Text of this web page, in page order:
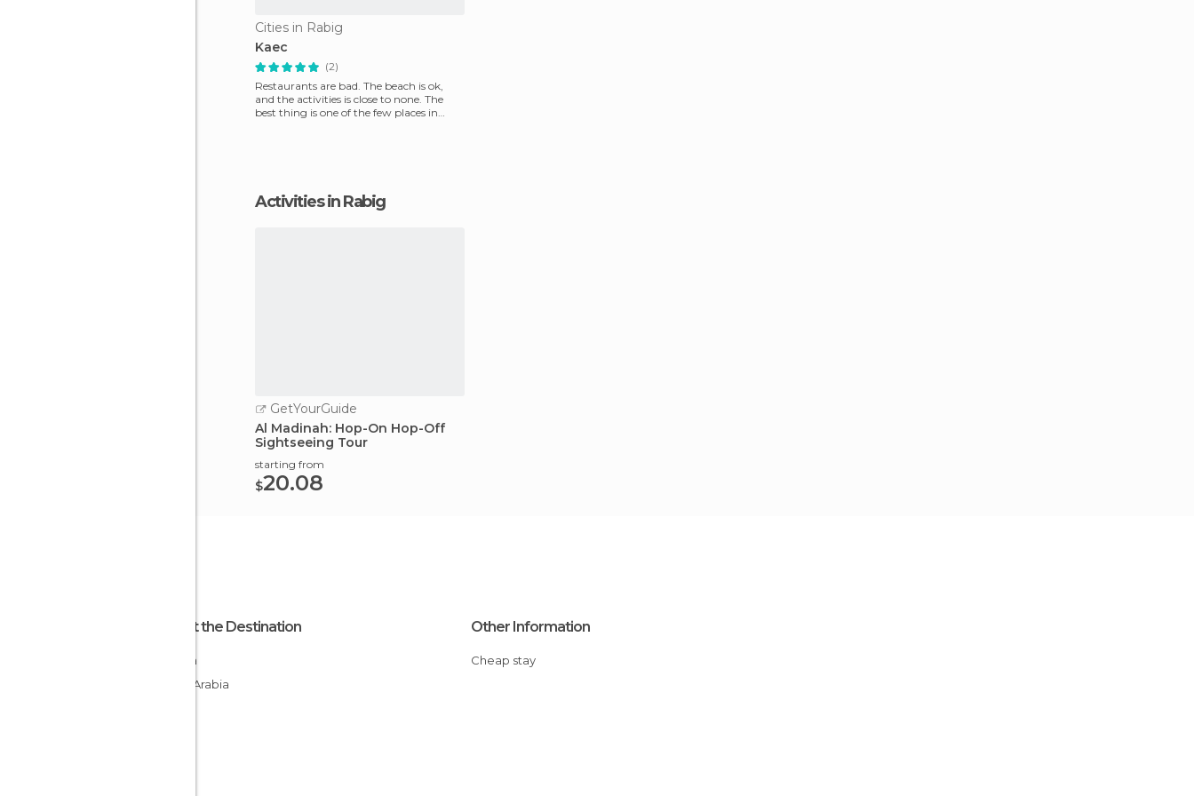
Cities in Rabig
Kaec
(2)
Restaurants are bad. The beach is ok,
and the activities is close to none. The
best thing is one of the few places in
Activities in Rabig
GetYourGuide
Al Madinah: Hop-On Hop-Off
Sightseeing Tour
starting from
$20.08
About the Destination
Mecca
Saudi Arabia
Other Information
Cheap stay